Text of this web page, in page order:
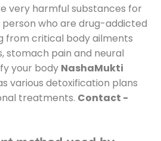
very harmful substances for
who are drug-addicted
from critical body ailments
stomach pain and neural
your body NashaMukti
various detoxification plans
treatments. Contact -